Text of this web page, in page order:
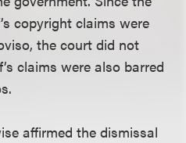
copyright claims were
the court did not
claims were also barred
affirmed the dismissal